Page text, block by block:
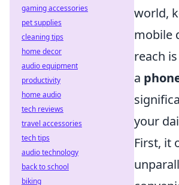
world,
mobile
reach
a
your
First, it
gaming accessories
pet supplies
cleaning tips
home decor
audio equipment
productivity
home audio
tech reviews
travel accessories
tech tips
audio technology
back to school
biking